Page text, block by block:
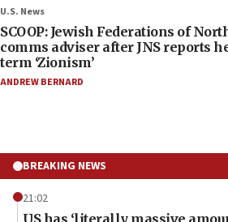
U.S. News
SCOOP: Jewish Federations of
comms adviser after JNS reports
term ‘Zionism’
ANDREW BERNARD
BREAKING NEWS
21:02
US has ‘literally massive